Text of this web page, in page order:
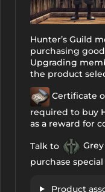
Hunter’s Guild
purchasing
Upgrading
the product
Certificate
required to buy
as a reward for
Talk to Grey
purchase
Product